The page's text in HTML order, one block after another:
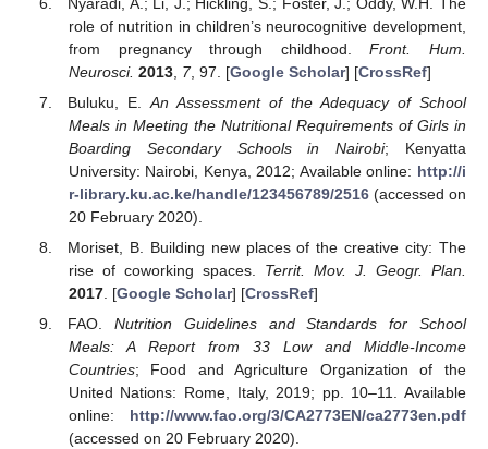
role of nutrition in children’s neurocognitive development,
from pregnancy through childhood.Front. Hum.
Neurosci. 2013, 7, 97. [Google Scholar] [CrossRef]
Buluku, E.An Assessment of the Adequacy of School
Meals in Meeting the Nutritional Requirements of Girls in
Boarding Secondary Schools in Nairobi; Kenyatta
University: Nairobi, Kenya, 2012; Available online: http://i
r-library.ku.ac.ke/handle/123456789/2516(accessed on
20 February 2020).
Moriset, B. Building new places of the creative city: The
rise of coworking spaces. Territ. Mov. J. Geogr. Plan.
2017. [Google Scholar] [CrossRef]
FAO. Nutrition Guidelines and Standards for School
Meals: A Report from 33 Low and Middle-Income
Countries; Food and Agriculture Organization of the
United Nations: Rome, Italy, 2019; pp. 10–11. Available
online: http://www.fao.org/3/CA2773EN/ca2773en.pdf
(accessed on 20 February 2020).